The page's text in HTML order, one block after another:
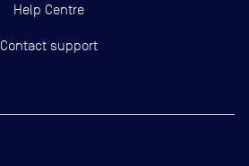
Help Centre
Contact support